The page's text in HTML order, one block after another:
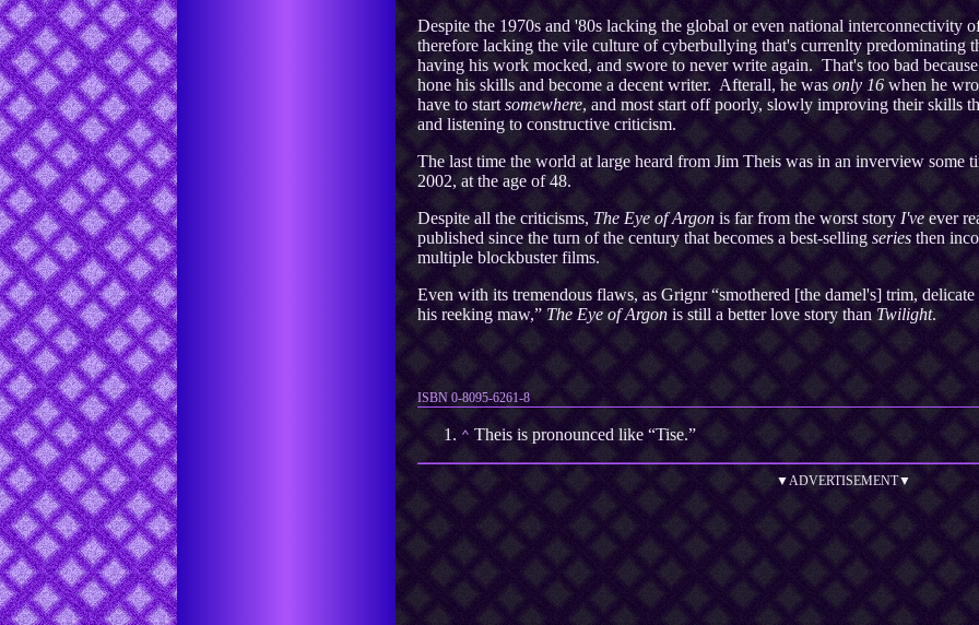
Despite the 1970s and '80s lacking the global or even national interconnectivity
therefore lacking the vile culture of cyberbullying that's currenlty predominating
having his work mocked, and swore to never write again. That's too bad
hone his skills and become a decent writer. Afterall, he was only 16 when he
have to start somewhere, and most start off poorly, slowly improving their skills
and listening to constructive criticism.
The last time the world at large heard from Jim Theis was in an inverview
2002, at the age of 48.
Despite all the criticisms, The Eye of Argon is far from the worst story I've ever
published since the turn of the century that becomes a best-sellingseries then
multiple blockbuster films.
Even with its tremendous flaws, as Grignr “smothered [the damel's] trim,
his reeking maw,”The Eye of Argon is still a better love story thanTwilight.
ISBN 0-8095-6261-8
⌃ Theis is pronounced like “Tise.”
▼ADVERTISEMENT▼